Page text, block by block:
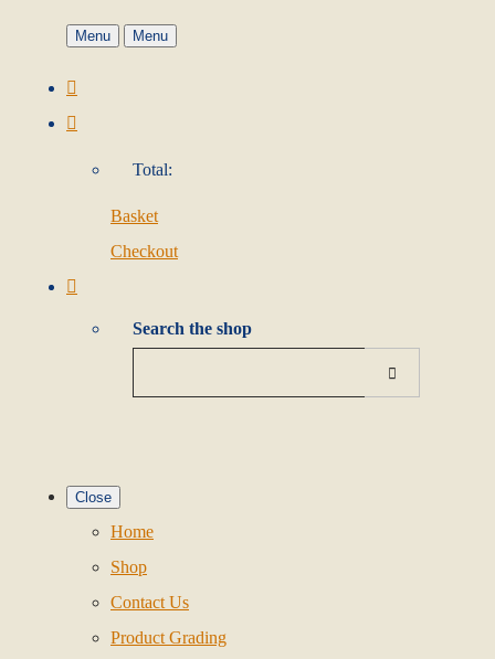
Menu Menu
Total:
Basket
Checkout
Search the shop
Close
Home
Shop
Contact Us
Product Grading